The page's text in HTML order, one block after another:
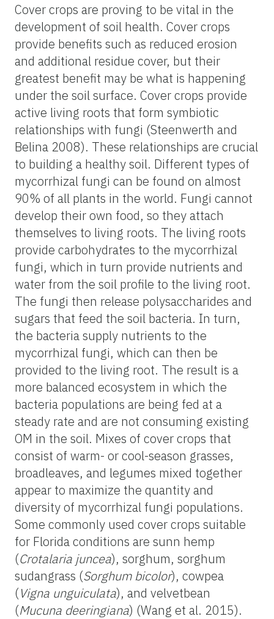
Cover crops are proving to be vital in the
development of soil health. Cover crops
provide benefits such as reduced erosion
and additional residue cover, but their
greatest benefit may be what is happening
under the soil surface. Cover crops provide
active living roots that form symbiotic
relationships with fungi (Steenwerth and
Belina 2008). These relationships are crucial
to building a healthy soil. Different types of
mycorrhizal fungi can be found on almost
90% of all plants in the world. Fungi cannot
develop their own food, so they attach
themselves to living roots. The living roots
provide carbohydrates to the mycorrhizal
fungi, which in turn provide nutrients and
water from the soil profile to the living root.
The fungi then release polysaccharides and
sugars that feed the soil bacteria. In turn,
the bacteria supply nutrients to the
mycorrhizal fungi, which can then be
provided to the living root. The result is a
more balanced ecosystem in which the
bacteria populations are being fed at a
steady rate and are not consuming existing
OM in the soil. Mixes of cover crops that
consist of warm- or cool-season grasses,
broadleaves, and legumes mixed together
appear to maximize the quantity and
diversity of mycorrhizal fungi populations.
Some commonly used cover crops suitable
for Florida conditions are sunn hemp
(Crotalaria juncea), sorghum, sorghum
sudangrass (Sorghum bicolor), cowpea
(Vigna unguiculata), and velvetbean
(Mucuna deeringiana) (Wang et al. 2015).